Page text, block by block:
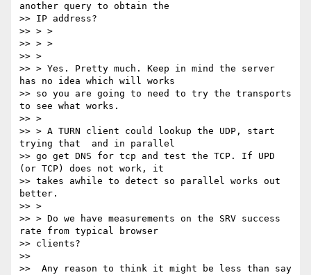
another query to obtain the
>> IP address?
>> > >
>> > >
>> >
>> > Yes. Pretty much. Keep in mind the server
has no idea which will works
>> so you are going to need to try the transports
to see what works.
>> >
>> > A TURN client could lookup the UDP, start
trying that  and in parallel
>> go get DNS for tcp and test the TCP. If UPD
(or TCP) does not work, it
>> takes awhile to detect so parallel works out
better.
>> >
>> > Do we have measurements on the SRV success
rate from typical browser
>> clients?
>>
>>  Any reason to think it might be less than say